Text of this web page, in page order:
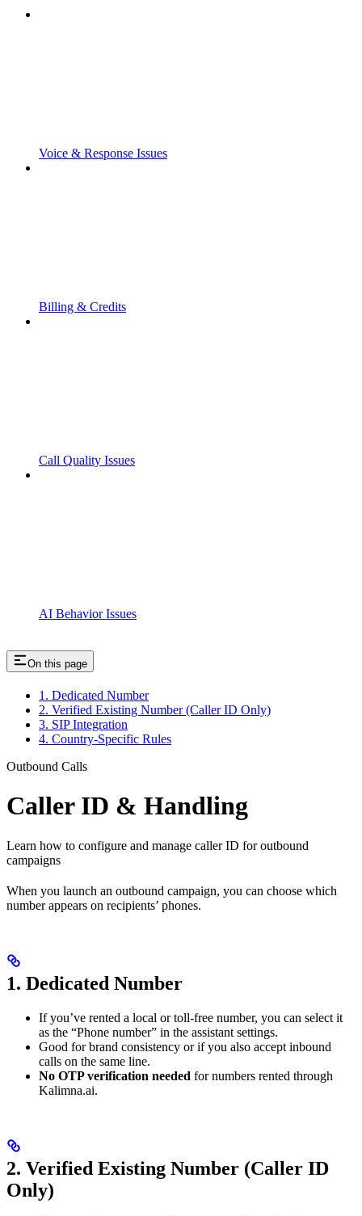
Voice & Response Issues
Billing & Credits
Call Quality Issues
AI Behavior Issues
On this page
1. Dedicated Number
2. Verified Existing Number (Caller ID Only)
3. SIP Integration
4. Country-Specific Rules
Outbound Calls
Caller ID & Handling
Learn how to configure and manage caller ID for outbound
campaigns
When you launch an outbound campaign, you can choose which
number appears on recipients’ phones.
1. Dedicated Number
If you’ve rented a local or toll-free number, you can select it
as the “Phone number” in the assistant settings.
Good for brand consistency or if you also accept inbound
calls on the same line.
No OTP verification needed for numbers rented through
Kalimna.ai.
2. Verified Existing Number (Caller ID
Only)